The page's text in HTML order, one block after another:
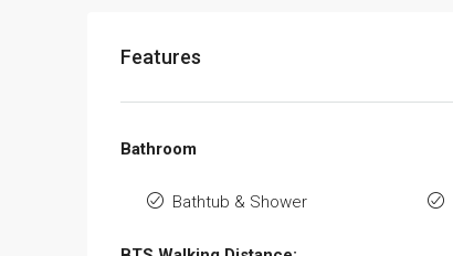
Features
Bathroom
Bathtub & Shower